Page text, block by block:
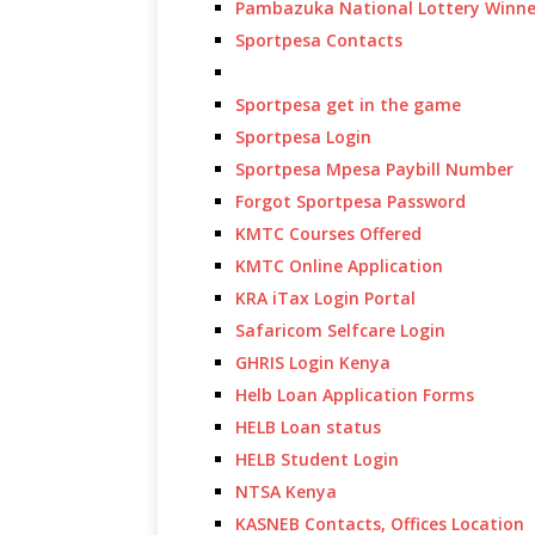
Pambazuka National Lottery
Sportpesa Contacts
Sportpesa get in the game
Sportpesa Login
Sportpesa Mpesa Paybill Number
Forgot Sportpesa Password
KMTC Courses Offered
KMTC Online Application
KRA iTax Login Portal
Safaricom Selfcare Login
GHRIS Login Kenya
Helb Loan Application Forms
HELB Loan status
HELB Student Login
NTSA Kenya
KASNEB Contacts, Offices Location